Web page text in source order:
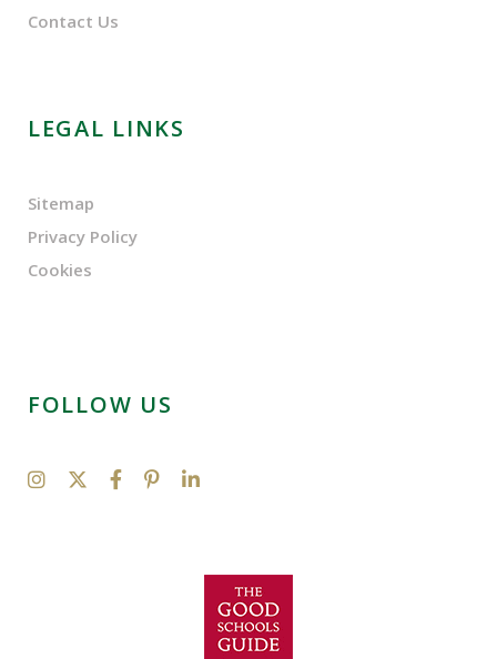
Contact Us
LEGAL LINKS
Sitemap
Privacy Policy
Cookies
FOLLOW US